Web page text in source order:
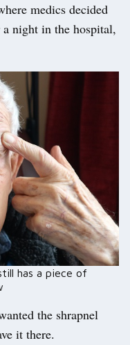
medics decided
night in the hospital,
has a piece of
the shrapnel
it there.